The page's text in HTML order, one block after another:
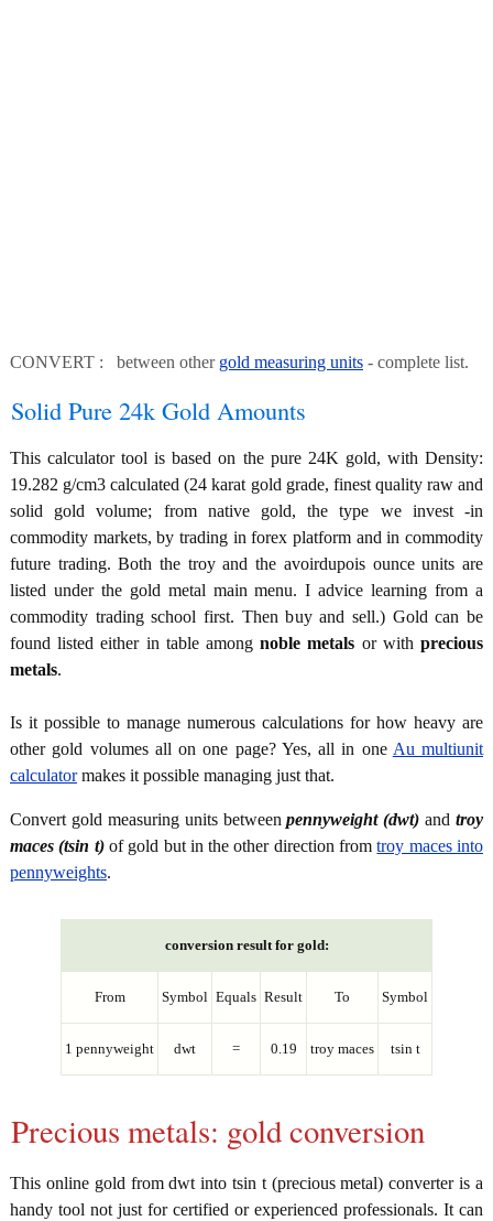
CONVERT : between other gold measuring units - complete list.
Solid Pure 24k Gold Amounts
This calculator tool is based on the pure 24K gold, with Density:
19.282 g/cm3 calculated (24 karat gold grade, finest quality raw and
solid gold volume; from native gold, the type we invest -in
commodity markets, by trading in forex platform and in commodity
future trading. Both the troy and the avoirdupois ounce units are
listed under the gold metal main menu. I advice learning from a
commodity trading school first. Then buy and sell.) Gold can be
found listed either in table amongnoble metals or withprecious
metals.
Is it possible to manage numerous calculations for how heavy are
other gold volumes all on one page? Yes, all in one Au multiunit
calculatormakes it possible managing just that.
Convert gold measuring units betweenpennyweight (dwt) and troy
maces (tsin t)of gold but in the other direction fromtroy maces into
pennyweights.
conversion result for gold:
From Symbol Equals Result To Symbol
1 pennyweight dwt = 0.19 troy maces tsin t
Precious metals: gold conversion
This online gold from dwt into tsin t (precious metal) converter is a
handy tool not just for certified or experienced professionals. It can